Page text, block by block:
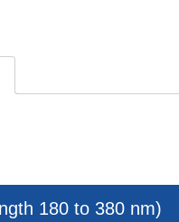
180 to 380 nm)